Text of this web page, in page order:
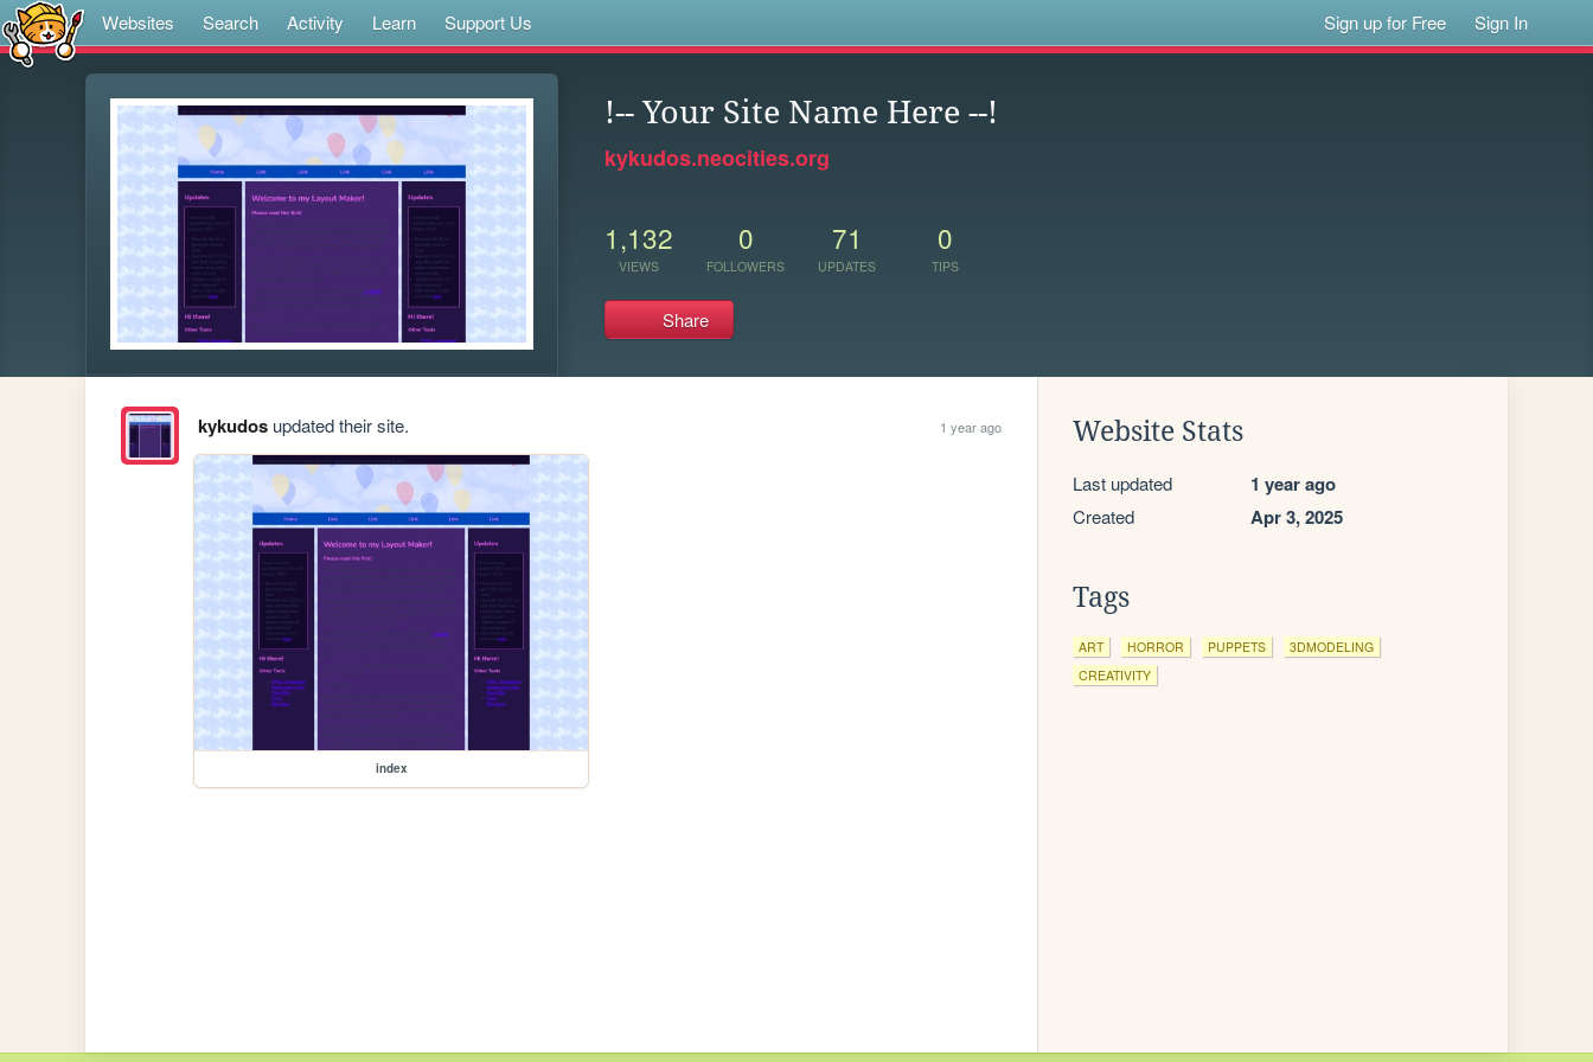
Websites Search Activity Learn Support Us Sign up for Free Sign In
!-- Your Site Name Here --!
kykudos.neocities.org
1,132
VIEWS
0
FOLLOWERS
71
UPDATES
0
TIPS
Share
kykudosupdated their site. 1 year ago
index
Website Stats
Last updated 1 year ago
Created Apr 3, 2025
Tags
ART HORROR PUPPETS
3DMODELING
CREATIVITY